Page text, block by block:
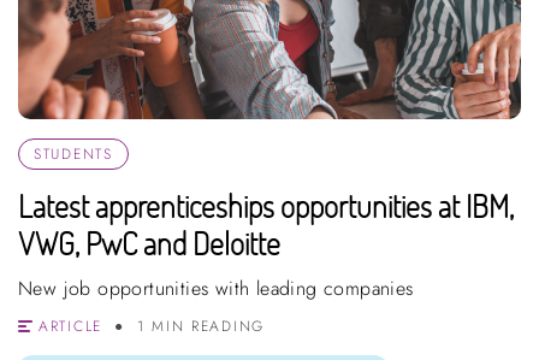
STUDENTS
Latest apprenticeships opportunities at IBM,
VWG, PwC and Deloitte
New job opportunities with leading companies
ARTICLE
1 MIN READING